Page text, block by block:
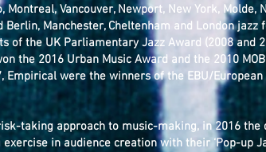
Montreal, Vancouver, Newport, New York, Molde,
Berlin, Manchester, Cheltenham and London jazz
of the UK Parliamentary Jazz Award (2008 and
the 2016 Urban Music Award and the 2010
Empirical were the winners of the EBU/European
taking approach to music-making, in 2016 the
in audience creation with their ‘Pop-up